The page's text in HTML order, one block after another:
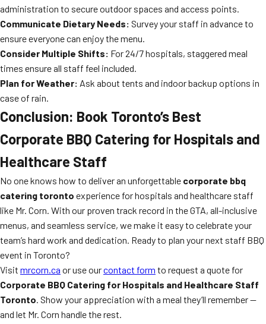
administration to secure outdoor spaces and access points.
Communicate Dietary Needs: Survey your staff in advance to
ensure everyone can enjoy the menu.
Consider Multiple Shifts: For 24/7 hospitals, staggered meal
times ensure all staff feel included.
Plan for Weather: Ask about tents and indoor backup options in
case of rain.
Conclusion: Book Toronto’s Best
Corporate BBQ Catering for Hospitals and
Healthcare Staff
No one knows how to deliver an unforgettable corporate bbq
catering toronto experience for hospitals and healthcare staff
like Mr. Corn. With our proven track record in the GTA, all-inclusive
menus, and seamless service, we make it easy to celebrate your
team’s hard work and dedication. Ready to plan your next staff BBQ
event in Toronto?
Visit mrcorn.ca or use ourcontact form to request a quote for
Corporate BBQ Catering for Hospitals and Healthcare Staff
Toronto. Show your appreciation with a meal they’ll remember —
and let Mr. Corn handle the rest.